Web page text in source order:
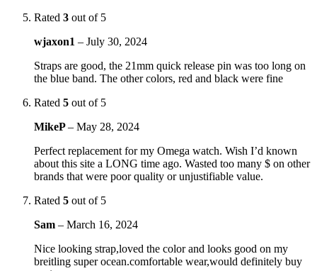
Rated 3 out of 5
wjaxon1 – July 30, 2024
Straps are good, the 21mm quick release pin was too long on
the blue band. The other colors, red and black were fine
Rated 5 out of 5
MikeP– May 28, 2024
Perfect replacement for my Omega watch. Wish I’d known
about this site a LONG time ago. Wasted too many $ on other
brands that were poor quality or unjustifiable value.
Rated 5 out of 5
Sam – March 16, 2024
Nice looking strap,loved the color and looks good on my
breitling super ocean.comfortable wear,would definitely buy